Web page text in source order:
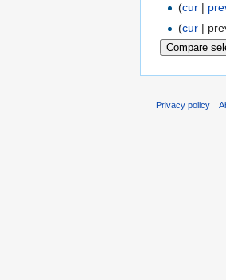
(cur |
(cur |
Privacy policy